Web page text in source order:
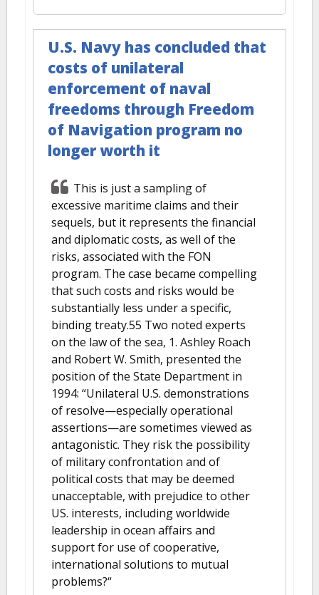
U.S. Navy has concluded that
costs of unilateral
enforcement of naval
freedoms through Freedom
of Navigation program no
longer worth it
This is just a sampling of
excessive maritime claims and their
sequels, but it represents the financial
and diplomatic costs, as well of the
risks, associated with the FON
program. The case became compelling
that such costs and risks would be
substantially less under a specific,
binding treaty.55 Two noted experts
on the law of the sea, 1. Ashley Roach
and Robert W. Smith, presented the
position of the State Department in
1994: “Unilateral U.S. demonstrations
of resolve—especially operational
assertions—are sometimes viewed as
antagonistic. They risk the possibility
of military confrontation and of
political costs that may be deemed
unacceptable, with prejudice to other
US. interests, including worldwide
leadership in ocean affairs and
support for use of cooperative,
international solutions to mutual
problems?“